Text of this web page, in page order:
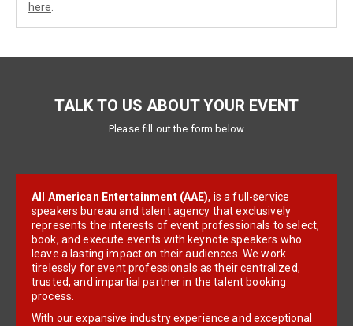
here
TALK TO US ABOUT YOUR EVENT
Please fill out the form below
All American Entertainment (AAE), is a full-service
speakers bureau and talent agency that exclusively
represents the interests of event professionals to select,
book, and execute events with keynote speakers who
leave a lasting impact on their audiences. We work
tirelessly for event professionals as their centralized,
trusted, and impartial partner in the talent booking
process.
With our expansive industry experience and exceptional